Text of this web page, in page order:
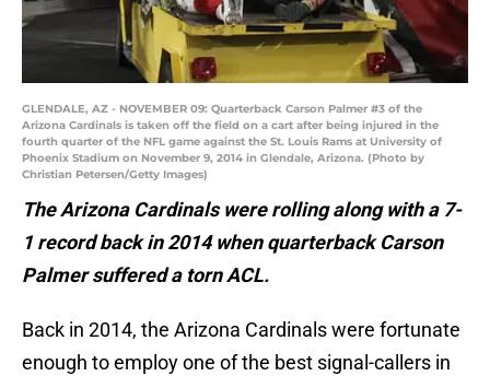
GLENDALE, AZ - NOVEMBER 09: Quarterback Carson Palmer #3 of the
Arizona Cardinals is taken off the field on a cart after being injured in the
fourth quarter of the NFL game against the St. Louis Rams at University of
Phoenix Stadium on November 9, 2014 in Glendale, Arizona. (Photo by
Christian Petersen/Getty Images)
The Arizona Cardinals were rolling along with a 7-
1 record back in 2014 when quarterback Carson
Palmer suffered a torn ACL.
Back in 2014, the Arizona Cardinals were fortunate
enough to employ one of the best signal-callers in